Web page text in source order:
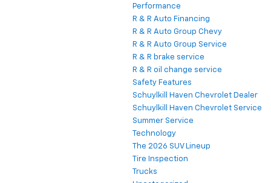
Performance
R & R Auto Financing
R & R Auto Group Chevy
R & R Auto Group Service
R & R brake service
R & R oil change service
Safety Features
Schuylkill Haven Chevrolet Dealer
Schuylkill Haven Chevrolet Service
Summer Service
Technology
The 2026 SUV Lineup
Tire Inspection
Trucks